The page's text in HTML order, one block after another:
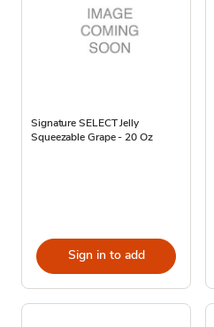
Signature SELECT Jelly
Squeezable Grape - 20 Oz
Sign in to add